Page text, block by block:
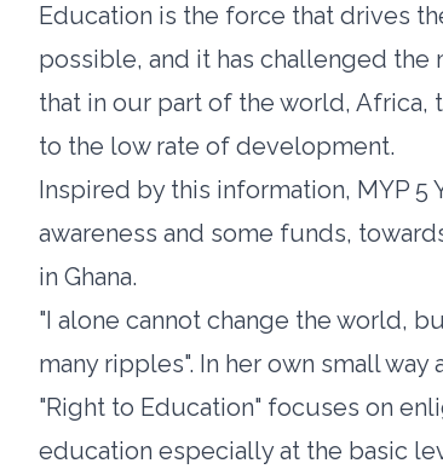
Education is the force that drives
possible, and it has challenged the
that in our part of the world, Africa,
to the low rate of development.
Inspired by this information, MYP 5
awareness and some funds,
in Ghana.
"I alone cannot change the world,
many ripples". In her own small
"Right to Education" focuses on
education especially at the basic